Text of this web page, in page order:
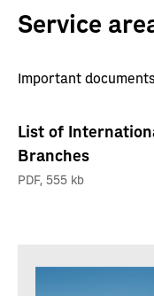
Service
Important
List of
Branches
PDF, 555 kb